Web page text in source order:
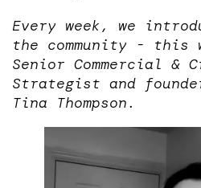
Every week, we
the community - this
Senior Commercial &
Strategist and
Tina Thompson.